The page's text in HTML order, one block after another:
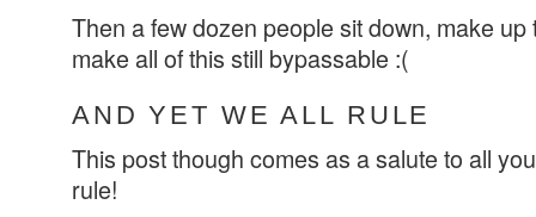
Then a few dozen people sit down, make
make all of this still bypassable :(
AND YET WE ALL RULE
This post though comes as a salute to all
rule!